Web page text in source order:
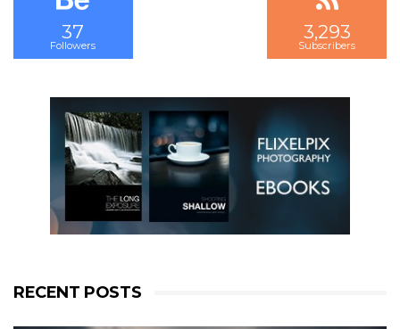
37
Followers
3,293
Subscribers
RECENT POSTS